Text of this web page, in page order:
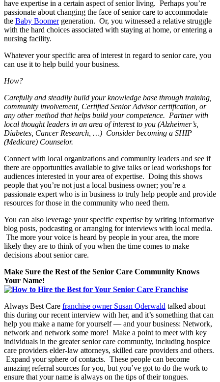
have expertise in a certain aspect of senior living. Perhaps you’re
passionate about changing the face of senior care to accommodate
the Baby Boomergeneration. Or, you witnessed a relative struggle
with the hard choices associated with staying at home, or entering a
nursing facility.
Whatever your specific area of interest in regard to senior care, you
can use it to help build your business.
How?
Carefully and steadily build your knowledge base through training,
community involvement, Certified Senior Advisor certification, or
any other method that helps build your competence. Partner with
local thought leaders in an area of interest to you (Alzheimer’s,
Diabetes, Cancer Research, …) Consider becoming a SHIP
(Medicare) Counselor.
Connect with local organizations and community leaders and see if
there are opportunities available to give talks or lead workshops for
audiences interested in your area of expertise. Doing this shows
people that you’re not just a local business owner; you’re a
passionate expert who is in business to truly help people and provide
resources for those in the community who need them.
You can also leverage your specific expertise by writing informative
blog posts, podcasting or arranging for interviews with local media.
The more your voice is heard by people in your area, the more
likely they are to think of you when the time comes to make
decisions about senior care.
Make Sure the Rest of the Senior Care Community Knows
Your Name!
Always Best Care franchise owner Susan Oderwald talked about
this during our recent interview with her, and it’s something that can
help you make a name for yourself — and your business: Network,
network and network some more! Make a point to meet with key
individuals in the greater senior care community, including hospice
care providers elder-law attorneys, skilled care providers and others.
Expand your sphere of contacts. These people can become
amazing referral sources for you, but you’ve got to do the work to
ensure that your name is always on the tips of their tongues.